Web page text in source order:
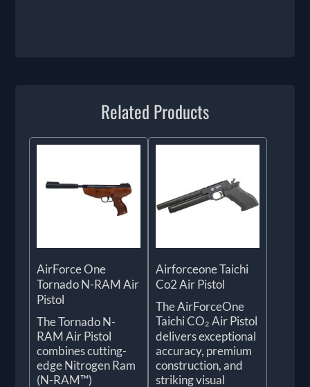
Related Products
AirForce One
Tornado N-RAM Air
Pistol
The Tornado N-
RAM Air Pistol
combines cutting-
edge Nitrogen Ram
(N-RAM™)
Airforceone Taichi
Co2 Air Pistol
The AirForceOne
Taichi CO₂ Air Pistol
delivers exceptional
accuracy, premium
construction, and
striking visual